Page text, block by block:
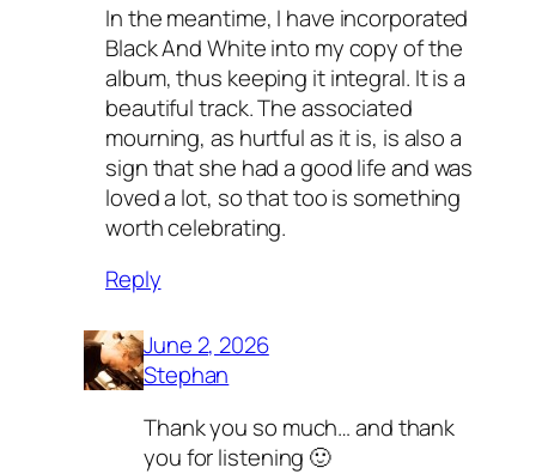
In the meantime, I have incorporated
Black And White into my copy of the
album, thus keeping it integral. It is a
beautiful track. The associated
mourning, as hurtful as it is, is also a
sign that she had a good life and was
loved a lot, so that too is something
worth celebrating.
Reply
June 2, 2026
Stephan
Thank you so much… and thank
you for listening 🙂